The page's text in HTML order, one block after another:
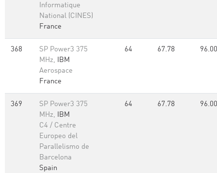
Informatique
National (CINES)
France
368
SP Power3 375
MHz, IBM
Aerospace
France
64 67.78 96.00
369
SP Power3 375
MHz, IBM
C4 / Centre
Europeo del
Parallelismo de
Barcelona
Spain
64 67.78 96.00